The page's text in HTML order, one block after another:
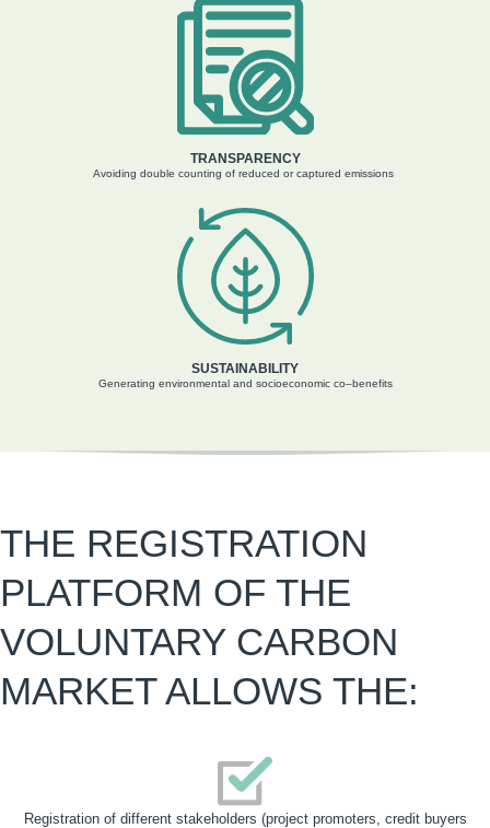
TRANSPARENCY
Avoiding double counting of reduced or captured emissions
SUSTAINABILITY
Generating environmental and socioeconomic co–benefits
THE REGISTRATION
PLATFORM OF THE
VOLUNTARY CARBON
MARKETALLOWS THE:
Registration of different stakeholders (project promoters, credit buyers